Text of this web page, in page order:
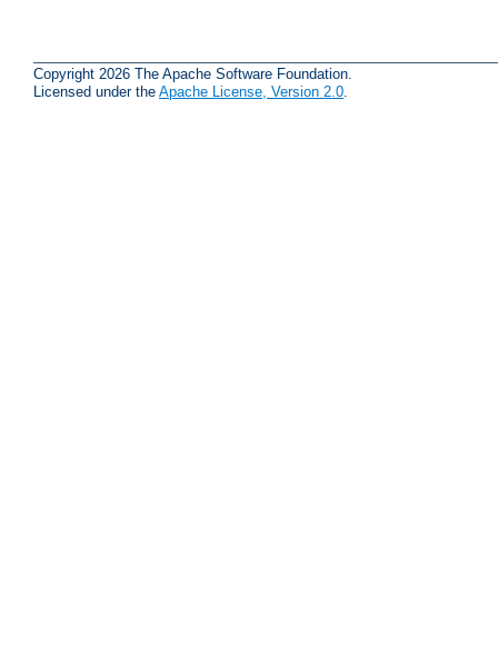
Copyright 2026 The Apache Software Foundation.
Licensed under the Apache License, Version 2.0.